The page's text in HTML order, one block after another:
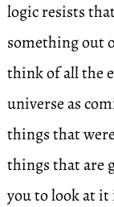
logic resists that
something out
think of all the
universe as
things that
things that are
you to look at